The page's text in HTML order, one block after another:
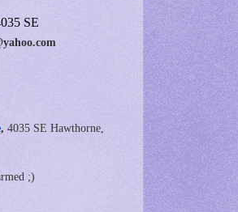
SE
, 4035 SE Hawthorne,
;)